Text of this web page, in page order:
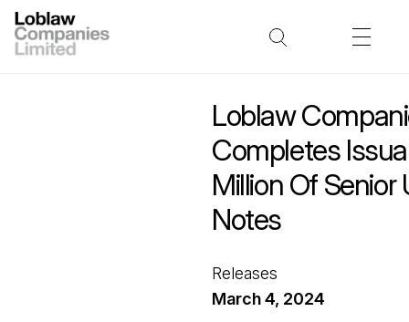
Loblaw
Completes
Million Of
Notes
Releases
March 4, 2024